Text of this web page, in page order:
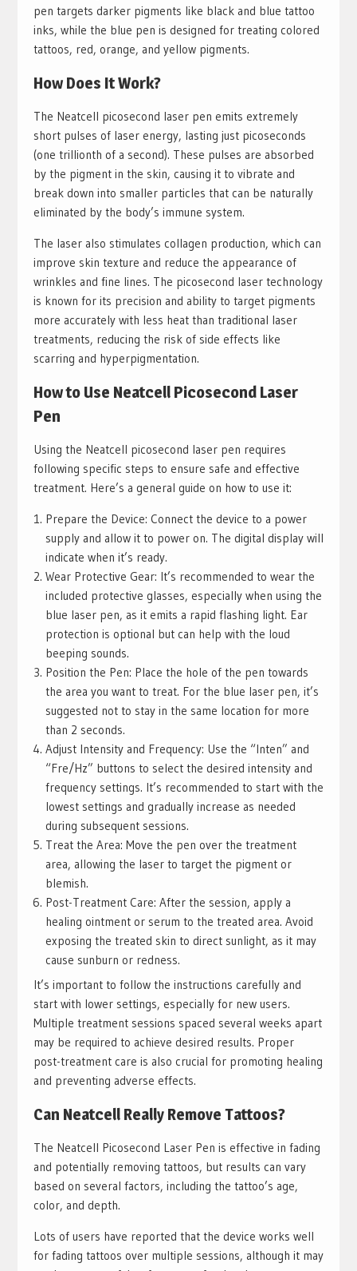
pen targets darker pigments like black and blue tattoo
inks, while the blue pen is designed for treating colored
tattoos, red, orange, and yellow pigments.
How Does It Work?
The Neatcell picosecond laser pen emits extremely
short pulses of laser energy, lasting just picoseconds
(one trillionth of a second). These pulses are absorbed
by the pigment in the skin, causing it to vibrate and
break down into smaller particles that can be naturally
eliminated by the body’s immune system.
The laser also stimulates collagen production, which can
improve skin texture and reduce the appearance of
wrinkles and fine lines. The picosecond laser technology
is known for its precision and ability to target pigments
more accurately with less heat than traditional laser
treatments, reducing the risk of side effects like
scarring and hyperpigmentation.
How to Use Neatcell Picosecond Laser
Pen
Using the Neatcell picosecond laser pen requires
following specific steps to ensure safe and effective
treatment. Here’s a general guide on how to use it:
Prepare the Device: Connect the device to a power
supply and allow it to power on. The digital display will
indicate when it’s ready.
Wear Protective Gear: It’s recommended to wear the
included protective glasses, especially when using the
blue laser pen, as it emits a rapid flashing light. Ear
protection is optional but can help with the loud
beeping sounds.
Position the Pen: Place the hole of the pen towards
the area you want to treat. For the blue laser pen, it’s
suggested not to stay in the same location for more
than 2 seconds.
Adjust Intensity and Frequency: Use the “Inten” and
“Fre/Hz” buttons to select the desired intensity and
frequency settings. It’s recommended to start with the
lowest settings and gradually increase as needed
during subsequent sessions.
Treat the Area: Move the pen over the treatment
area, allowing the laser to target the pigment or
blemish.
Post-Treatment Care: After the session, apply a
healing ointment or serum to the treated area. Avoid
exposing the treated skin to direct sunlight, as it may
cause sunburn or redness.
It’s important to follow the instructions carefully and
start with lower settings, especially for new users.
Multiple treatment sessions spaced several weeks apart
may be required to achieve desired results. Proper
post-treatment care is also crucial for promoting healing
and preventing adverse effects.
Can Neatcell Really Remove Tattoos?
The Neatcell Picosecond Laser Pen is effective in fading
and potentially removing tattoos, but results can vary
based on several factors, including the tattoo’s age,
color, and depth.
Lots of users have reported that the device works well
for fading tattoos over multiple sessions, although it may